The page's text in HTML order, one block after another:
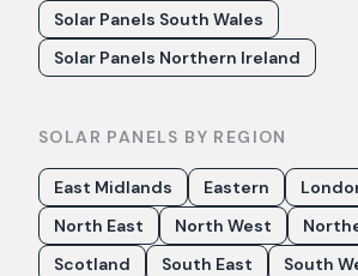
Solar Panels South Wales
Solar Panels Northern Ireland
SOLAR PANELS BY REGION
East Midlands Eastern
North East
North West
Scotland
South East South